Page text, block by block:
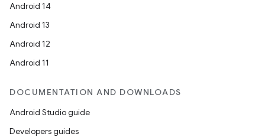
Android 14
Android 13
Android 12
Android 11
DOCUMENTATION AND DOWNLOADS
Android Studio guide
Developers guides